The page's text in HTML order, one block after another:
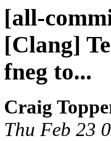
[all-
[Clang]
fneg to...
Craig
Thu Feb 23